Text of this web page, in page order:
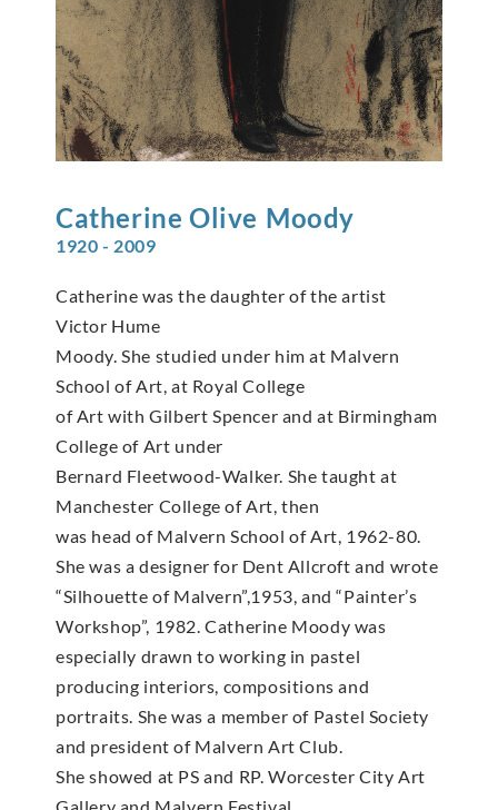
Catherine Olive Moody
1920 - 2009
Catherine was the daughter of the artist
Victor Hume
Moody. She studied under him at Malvern
School of Art, at Royal College
of Art with Gilbert Spencer and at Birmingham
College of Art under
Bernard Fleetwood-Walker. She taught at
Manchester College of Art, then
was head of Malvern School of Art, 1962-80.
She was a designer for Dent Allcroft and wrote
“Silhouette of Malvern”,1953, and “Painter’s
Workshop”, 1982. Catherine Moody was
especially drawn to working in pastel
producing interiors, compositions and
portraits. She was a member of Pastel Society
and president of Malvern Art Club.
She showed at PS and RP. Worcester City Art